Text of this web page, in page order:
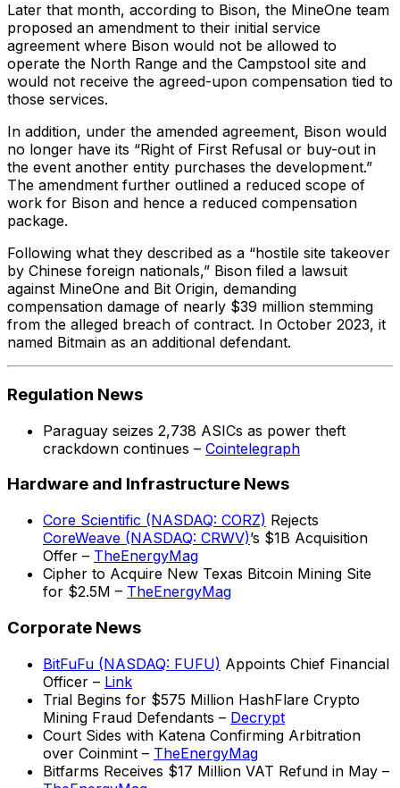
Later that month, according to Bison, the MineOne team
proposed an amendment to their initial service
agreement where Bison would not be allowed to
operate the North Range and the Campstool site and
would not receive the agreed-upon compensation tied to
those services.
In addition, under the amended agreement, Bison would
no longer have its “Right of First Refusal or buy-out in
the event another entity purchases the development.”
The amendment further outlined a reduced scope of
work for Bison and hence a reduced compensation
package.
Following what they described as a “hostile site takeover
by Chinese foreign nationals,” Bison filed a lawsuit
against MineOne and Bit Origin, demanding
compensation damage of nearly $39 million stemming
from the alleged breach of contract. In October 2023, it
named Bitmain as an additional defendant.
Regulation News
Paraguay seizes 2,738 ASICs as power theft
crackdown continues – Cointelegraph
Hardware and Infrastructure News
Core Scientific (NASDAQ: CORZ) Rejects
CoreWeave (NASDAQ: CRWV)’s $1B Acquisition
Offer – TheEnergyMag
Cipher to Acquire New Texas Bitcoin Mining Site
for $2.5M – TheEnergyMag
Corporate News
BitFuFu (NASDAQ: FUFU) Appoints Chief Financial
Officer – Link
Trial Begins for $575 Million HashFlare Crypto
Mining Fraud Defendants – Decrypt
Court Sides with Katena Confirming Arbitration
over Coinmint – TheEnergyMag
Bitfarms Receives $17 Million VAT Refund in May –